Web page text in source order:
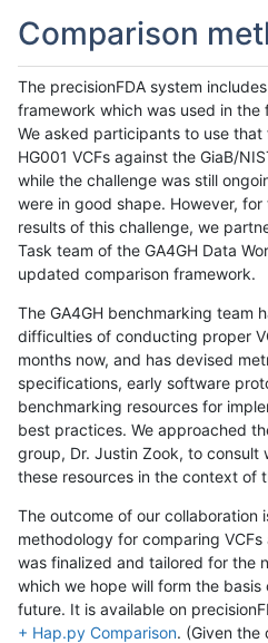
Comparison
The precisionFDA system
framework which was used in the
We asked participants to use
HG001 VCFs against the GiaB/
while the challenge was still
were in good shape. However,
results of this challenge, we
Task team of the GA4GH Data
updated comparison framework.
The GA4GH benchmarking team
difficulties of conducting proper
months now, and has devised
specifications, early software
benchmarking resources for
best practices. We approached
group, Dr. Justin Zook, to consult
these resources in the context of
The outcome of our collaboration
methodology for comparing
was finalized and tailored for the
which we hope will form the
future. It is available on
+ Hap.py Comparison. (Given the